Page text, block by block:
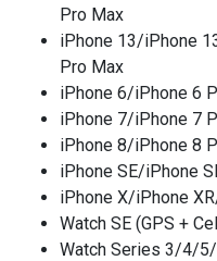
Pro Max
iPhone 13/iPhone
Pro Max
iPhone 6/iPhone 6
iPhone 7/iPhone 7
iPhone 8/iPhone 8
iPhone SE/iPhone
iPhone X/iPhone
Watch SE (GPS +
Watch Series 3/4/